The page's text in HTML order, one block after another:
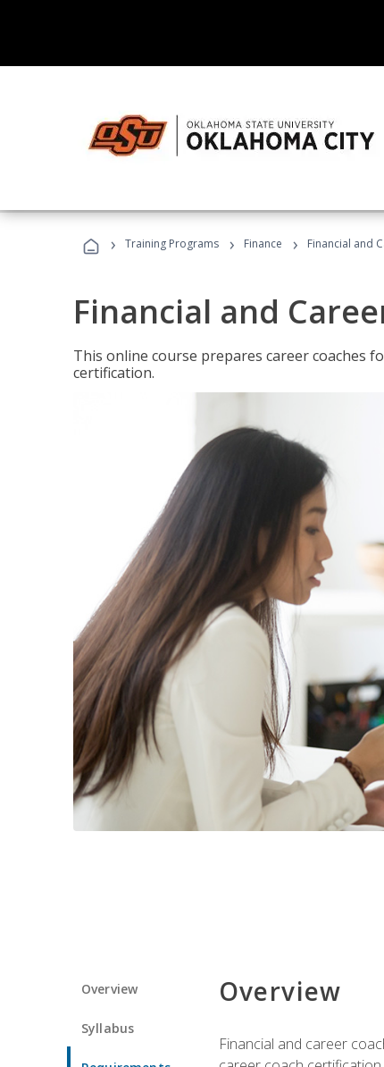
› Training Programs › Finance › Financial and
Financial and
This online course prepares career coaches
certification.
Overview
Syllabus
Overview
Financial and career